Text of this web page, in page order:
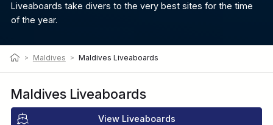
> Maldives > Maldives Liveaboards
Liveaboards take divers to the very best sites for the time
of the year.
Maldives Liveaboards
View Liveaboards